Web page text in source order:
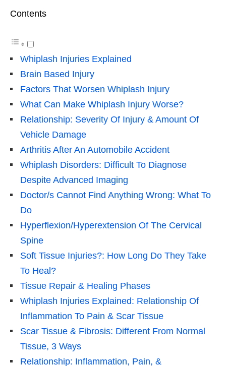
Contents
Whiplash Injuries Explained
Brain Based Injury
Factors That Worsen Whiplash Injury
What Can Make Whiplash Injury Worse?
Relationship: Severity Of Injury & Amount Of
Vehicle Damage
Arthritis After An Automobile Accident
Whiplash Disorders: Difficult To Diagnose
Despite Advanced Imaging
Doctor/s Cannot Find Anything Wrong: What To
Do
Hyperflexion/Hyperextension Of The Cervical
Spine
Soft Tissue Injuries?: How Long Do They Take
To Heal?
Tissue Repair & Healing Phases
Whiplash Injuries Explained: Relationship Of
Inflammation To Pain & Scar Tissue
Scar Tissue & Fibrosis: Different From Normal
Tissue, 3 Ways
Relationship: Inflammation, Pain, &